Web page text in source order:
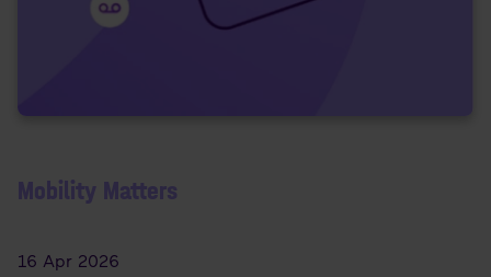
Mobility Matters
16 Apr 2026